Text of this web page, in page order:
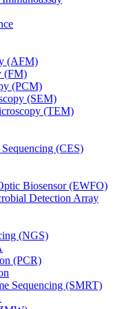
(AFM)
(FM)
(PCM)
(SEM)
(TEM)
(CES)
Biosensor (EWFO)
Detection Array
(NGS)
(PCR)
Sequencing (SMRT)